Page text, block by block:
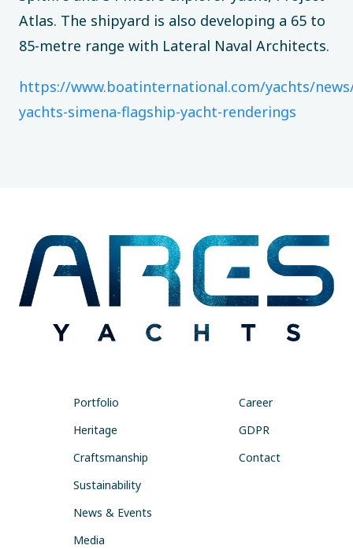
Atlas. The shipyard is also developing a 65 to
85-metre range with Lateral Naval Architects.
https://www.boatinternational.com/yachts/
yachts-simena-flagship-yacht-renderings
Portfolio
Heritage
Craftsmanship
Sustainability
News & Events
Media
Career
GDPR
Contact